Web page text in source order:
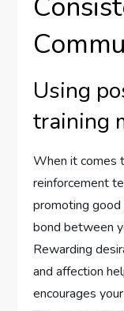
Using
training
When it comes
reinforcement
promoting
bond between
Rewarding
and affection
encourages